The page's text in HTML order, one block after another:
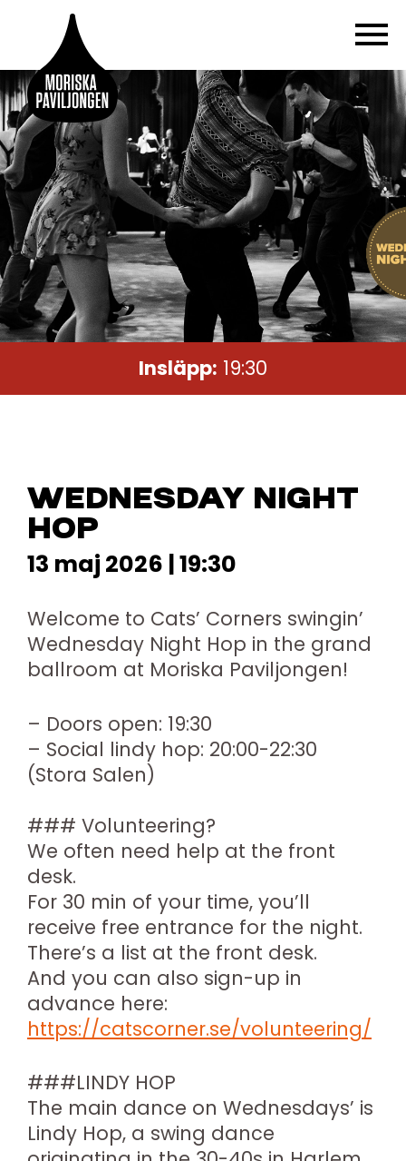
Insläpp: 19:30
WEDNESDAY NIGHT
HOP
13 maj 2026 | 19:30
Welcome to Cats’ Corners swingin’
Wednesday Night Hop in the grand
ballroom at Moriska Paviljongen!
– Doors open: 19:30
– Social lindy hop: 20:00-22:30
(Stora Salen)
### Volunteering?
We often need help at the front
desk.
For 30 min of your time, you’ll
receive free entrance for the night.
There’s a list at the front desk.
And you can also sign-up in
advance here:
https://catscorner.se/volunteering/
###LINDY HOP
The main dance on Wednesdays’ is
Lindy Hop, a swing dance